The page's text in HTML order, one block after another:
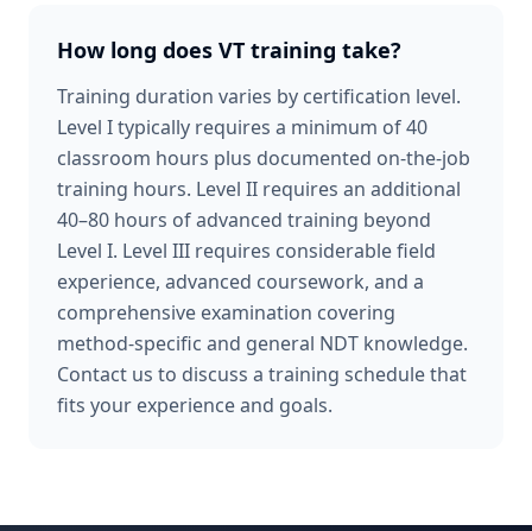
How long does VT training take?
Training duration varies by certification level.
Level I typically requires a minimum of 40
classroom hours plus documented on-the-job
training hours. Level II requires an additional
40–80 hours of advanced training beyond
Level I. Level III requires considerable field
experience, advanced coursework, and a
comprehensive examination covering
method-specific and general NDT knowledge.
Contact us to discuss a training schedule that
fits your experience and goals.